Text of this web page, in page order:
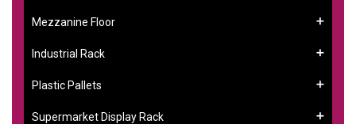
Mezzanine Floor
Industrial Rack
Plastic Pallets
Supermarket Display Rack